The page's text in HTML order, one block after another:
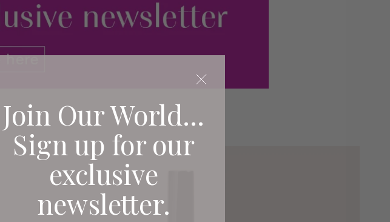
Join Our World...
Sign up for our
exclusive
newsletter.